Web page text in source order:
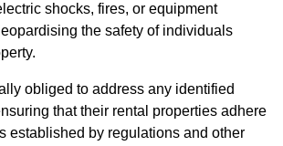
shocks, fires, or equipment
the safety of individuals
obliged to address any identified
that their rental properties adhere
established by regulations and other